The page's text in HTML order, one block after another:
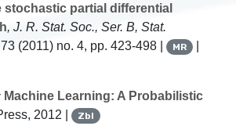
stochastic partial differential
, J. R. Stat. Soc., Ser. B, Stat.
(2011) no. 4, pp. 423-498 | MR |
Machine Learning: A Probabilistic
2012 | Zbl